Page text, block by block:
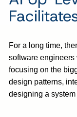
For a long time,
software
focusing on the
design patterns,
designing a